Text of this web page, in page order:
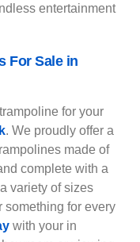
entertainment
For Sale in
for your
. We proudly offer a
made of
complete with a
variety of sizes
something for every
with your in